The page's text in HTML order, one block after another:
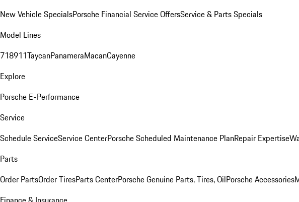
New Vehicle SpecialsPorsche Financial Service OffersService & Parts Specials
Model Lines
718911TaycanPanameraMacanCayenne
Explore
Porsche E-Performance
Service
Schedule ServiceService CenterPorsche Scheduled Maintenance PlanRepair Expertise
Parts
Order PartsOrder TiresParts CenterPorsche Genuine Parts, Tires, OilPorsche Accessories